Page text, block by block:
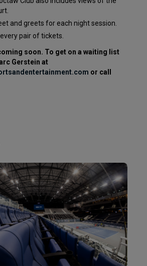
and greets for each night session.
pair of tickets.
soon. To get on a waiting list
Gerstein at
or call